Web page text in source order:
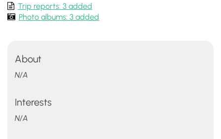
Trip reports: 3 added
Photo albums: 3 added
About
N/A
Interests
N/A